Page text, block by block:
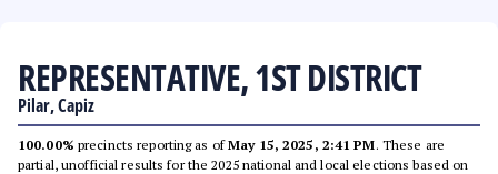
REPRESENTATIVE, 1ST DISTRICT
Pilar, Capiz
100.00% precincts reporting as ofMay 15, 2025, 2:41 PM. These are
partial, unofficial results for the 2025 national and local elections based on